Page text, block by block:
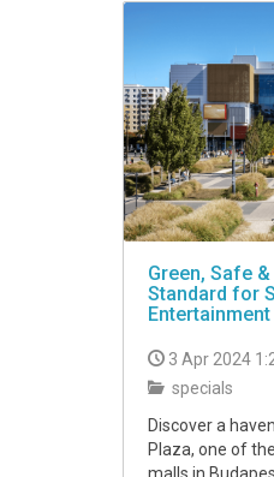
Green, Safe
Standard for
3 Apr 2024
specials
Discover a
Plaza, one of